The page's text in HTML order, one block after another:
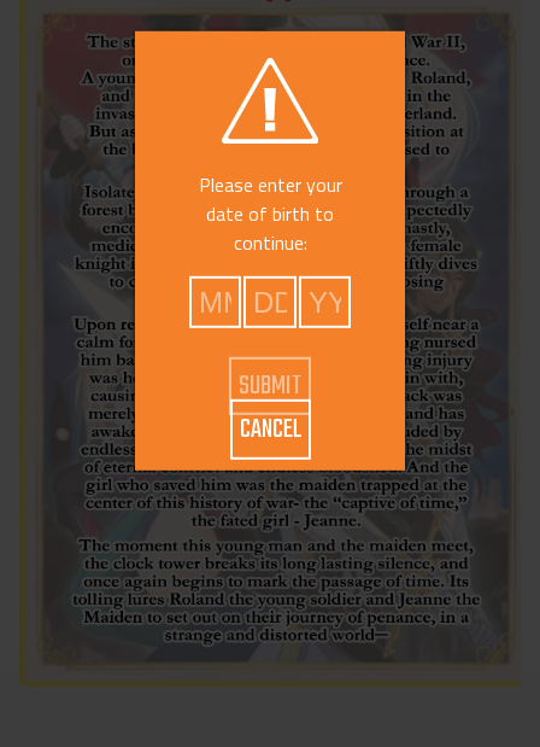
Please enter your
date of birth to
continue:
CANCEL